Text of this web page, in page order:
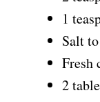
1
Salt
Fresh
2